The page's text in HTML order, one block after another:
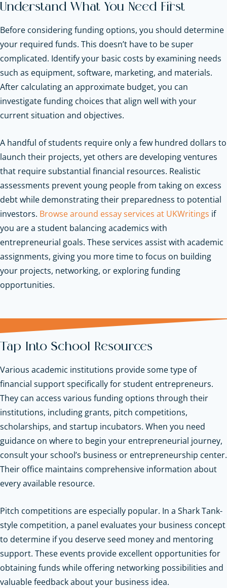
Understand What You Need First
Before considering funding options, you should determine
your required funds. This doesn’t have to be super
complicated. Identify your basic costs by examining needs
such as equipment, software, marketing, and materials.
After calculating an approximate budget, you can
investigate funding choices that align well with your
current situation and objectives.
A handful of students require only a few hundred dollars to
launch their projects, yet others are developing ventures
that require substantial financial resources. Realistic
assessments prevent young people from taking on excess
debt while demonstrating their preparedness to potential
investors. Browse around essay services at UKWritings if
you are a student balancing academics with
entrepreneurial goals. These services assist with academic
assignments, giving you more time to focus on building
your projects, networking, or exploring funding
opportunities.
Tap Into School Resources
Various academic institutions provide some type of
financial support specifically for student entrepreneurs.
They can access various funding options through their
institutions, including grants, pitch competitions,
scholarships, and startup incubators. When you need
guidance on where to begin your entrepreneurial journey,
consult your school’s business or entrepreneurship center.
Their office maintains comprehensive information about
every available resource.
Pitch competitions are especially popular. In a Shark Tank-
style competition, a panel evaluates your business concept
to determine if you deserve seed money and mentoring
support. These events provide excellent opportunities for
obtaining funds while offering networking possibilities and
valuable feedback about your business idea.